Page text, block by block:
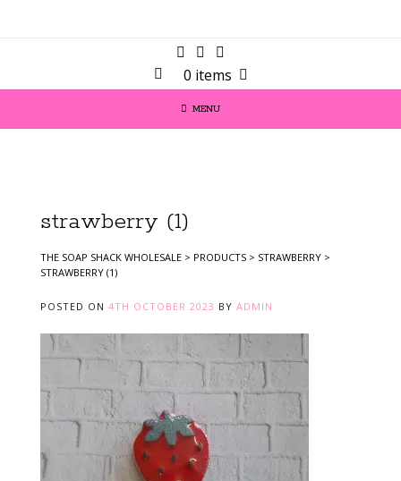
0 items
MENU
strawberry (1)
THE SOAP SHACK WHOLESALE > PRODUCTS > STRAWBERRY >
STRAWBERRY (1)
POSTED ON 4TH OCTOBER 2023 BY ADMIN